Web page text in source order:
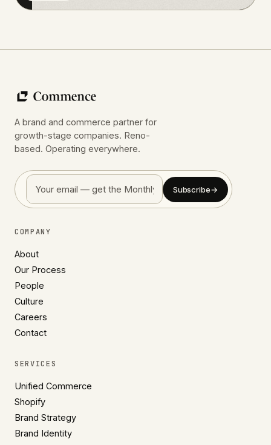
A brand and commerce partner for
growth-stage companies. Reno-
based. Operating everywhere.
Subscribe→
COMPANY
About
Our Process
People
Culture
Careers
Contact
SERVICES
Unified Commerce
Shopify
Brand Strategy
Brand Identity